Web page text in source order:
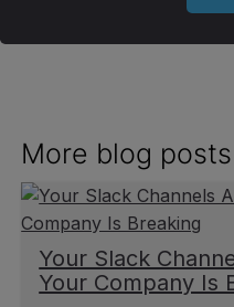
More blog posts
Your Slack
Your Company Is